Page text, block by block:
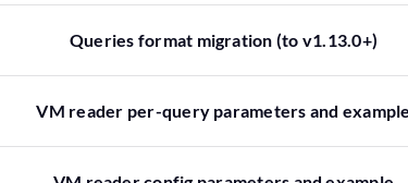
Queries format migration (to v1.13.0+)
VM reader per-query parameters and example